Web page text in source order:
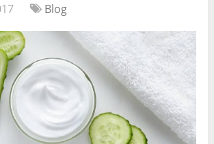
Blog